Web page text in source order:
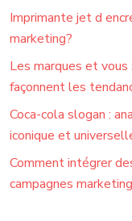
Imprimante jet d
marketing?
Les marques et
façonnent les
Coca-cola slogan :
iconique et
Comment intégrer
campagnes marketing